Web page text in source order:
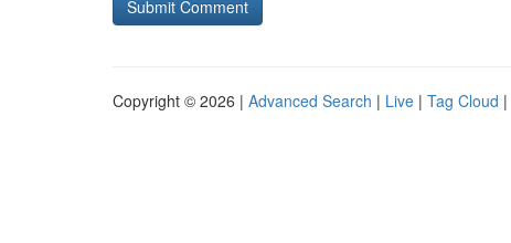
Copyright © 2026 | Advanced Search | Live | Tag Cloud |